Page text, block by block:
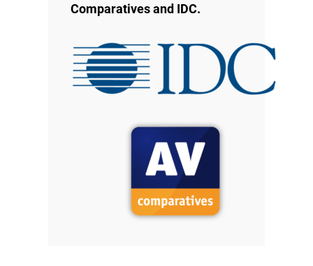
Comparatives and IDC.